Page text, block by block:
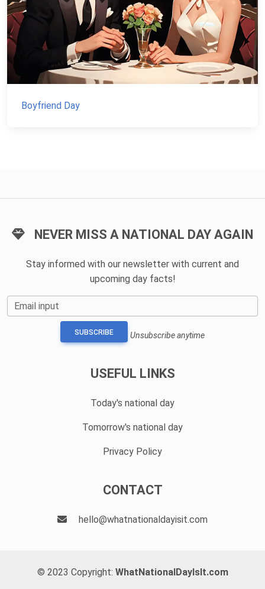
Boyfriend Day
NEVER MISS A NATIONAL DAY AGAIN
Stay informed with our newsletter with current and
upcoming day facts!
Email input
SUBSCRIBE Unsubscribe anytime
USEFUL LINKS
Today's national day
Tomorrow's national day
Privacy Policy
CONTACT
hello@whatnationaldayisit.com
© 2023 Copyright: WhatNationalDayIsIt.com